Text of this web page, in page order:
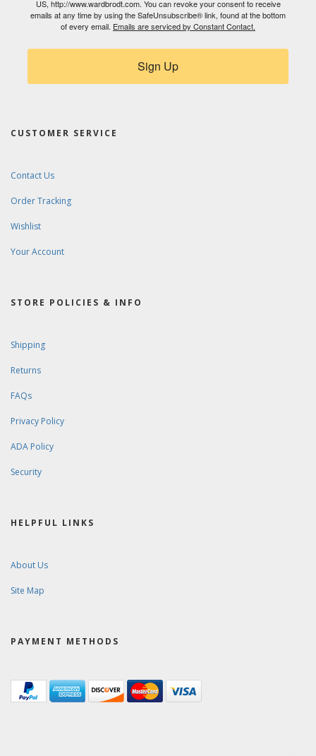
US, http://www.wardbrodt.com. You can revoke your consent to receive
emails at any time by using the SafeUnsubscribe® link, found at the bottom
of every email. Emails are serviced by Constant Contact.
Sign Up
CUSTOMER SERVICE
Contact Us
Order Tracking
Wishlist
Your Account
STORE POLICIES & INFO
Shipping
Returns
FAQs
Privacy Policy
ADA Policy
Security
HELPFUL LINKS
About Us
Site Map
PAYMENT METHODS